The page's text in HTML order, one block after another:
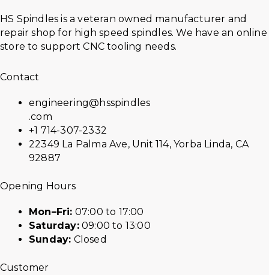
HS Spindles is a veteran owned manufacturer and
repair shop for high speed spindles. We have an online
store to support CNC tooling needs.
Contact
engineering@hsspindles
.com
+1 714-307-2332
22349 La Palma Ave, Unit 114, Yorba Linda, CA
92887
Opening Hours
Mon–Fri: 07:00 to 17:00
Saturday:09:00 to 13:00
Sunday: Closed
Customer